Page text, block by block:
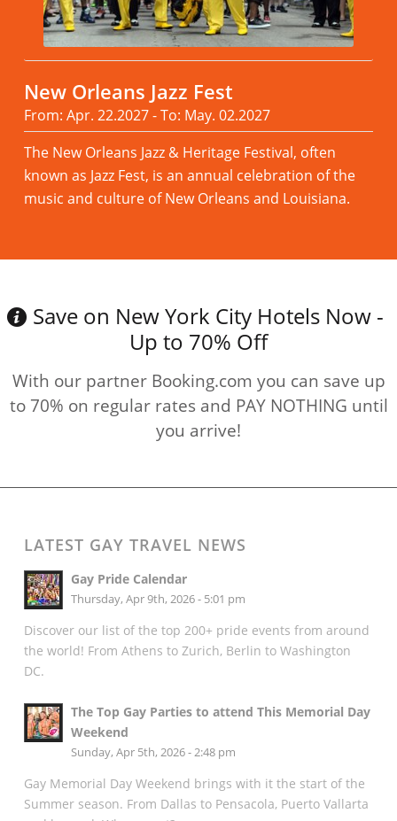
New Orleans Jazz Fest
From: Apr. 22.2027 - To: May. 02.2027
The New Orleans Jazz & Heritage Festival, often
known as Jazz Fest, is an annual celebration of the
music and culture of New Orleans and Louisiana.
Save on New York City Hotels Now -
Up to 70% Off
With our partner Booking.com you can save up
to 70% on regular rates and PAY NOTHING until
you arrive!
LATEST GAY TRAVEL NEWS
Gay Pride Calendar
Thursday, Apr 9th, 2026 - 5:01 pm
Discover our list of the top 200+ pride events from around
the world! From Athens to Zurich, Berlin to Washington
DC.
The Top Gay Parties to attend This Memorial Day
Weekend
Sunday, Apr 5th, 2026 - 2:48 pm
Gay Memorial Day Weekend brings with it the start of the
Summer season. From Dallas to Pensacola, Puerto Vallarta